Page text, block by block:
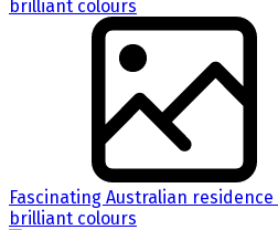
Fascinating Australian
brilliant colours